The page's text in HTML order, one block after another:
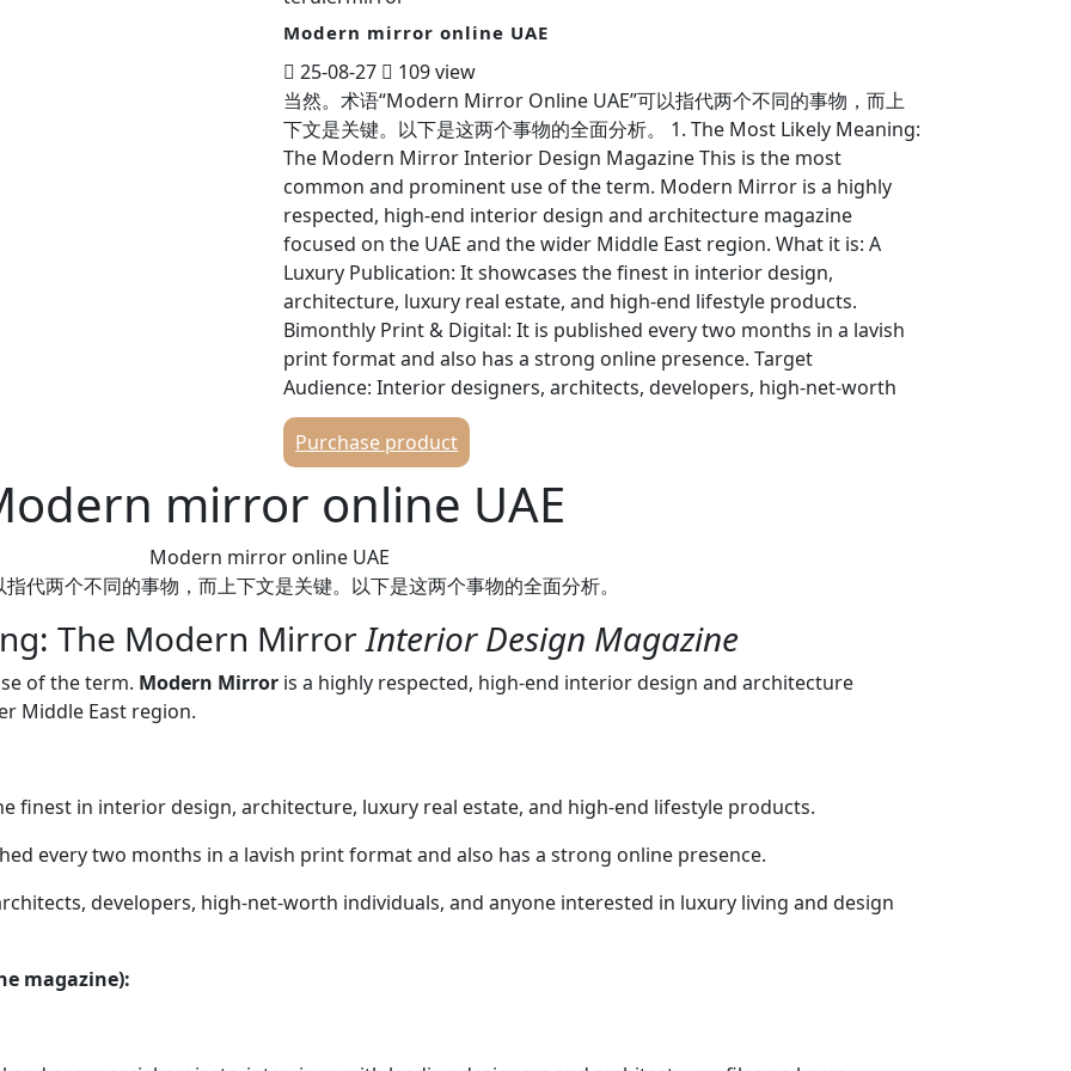
Modern mirror online UAE
25-08-27
109 view
当然。术语“Modern Mirror Online UAE”可以指代两个不同的事物，而上
下文是关键。以下是这两个事物的全面分析。 1. The Most Likely Meaning:
The Modern Mirror Interior Design Magazine This is the most
common and prominent use of the term. Modern Mirror is a highly
respected, high-end interior design and architecture magazine
focused on the UAE and the wider Middle East region. What it is: A
Luxury Publication: It showcases the finest in interior design,
architecture, luxury real estate, and high-end lifestyle products.
Bimonthly Print & Digital: It is published every two months in a lavish
print format and also has a strong online presence. Target
Audience: Interior designers, architects, developers, high-net-worth
individuals, and anyone interested in luxury living and design trends in
the UAE. Key Features of Modern Mirror Online (the magazine):
Website: modernmirror.ae Content: Features stunning residential and
commercial projects, interviews with leading designers and architects,
profiles on luxury brands, and articles on the latest trends (e.g.,
sustainable design, smart homes, maximalism vs. minimalism). Digital
Issues: You can often browse digital versions of their latest print
Instagram (@modernmirroruae), where they post beautiful visuals of
projects and design inspiration. If you are looking for design
inspiration or insights into the UAE's luxury design scene, this is what
purchase from online retailers in the UAE (like Amazon.ae, Noon.com,
or IKEA UAE). What it is: These are mirrors enhanced with technology
or modern features, such as: Smart Mirrors: Often feature built-in LED
lights, Bluetooth speakers, anti-fog technology for bathrooms, and
Purchase product
mirror online UAE
Modern mirror online UAE
代两个不同的事物，而上下文是关键。以下是这两个事物的全面分析。
The Modern MirrorInterior Design Magazine
of the term. Modern Mirror is a highly respected, high-end interior design and architecture
Middle East region.
finest in interior design, architecture, luxury real estate, and high-end lifestyle products.
every two months in a lavish print format and also has a strong online presence.
developers, high-net-worth individuals, and anyone interested in luxury living and design
magazine):